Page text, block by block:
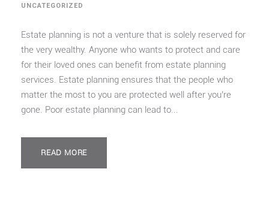
UNCATEGORIZED
Estate planning is not a venture that is solely reserved for
the very wealthy. Anyone who wants to protect and care
for their loved ones can benefit from estate planning
services. Estate planning ensures that the people who
matter the most to you are protected well after you’re
gone. Poor estate planning can lead to...
READ MORE